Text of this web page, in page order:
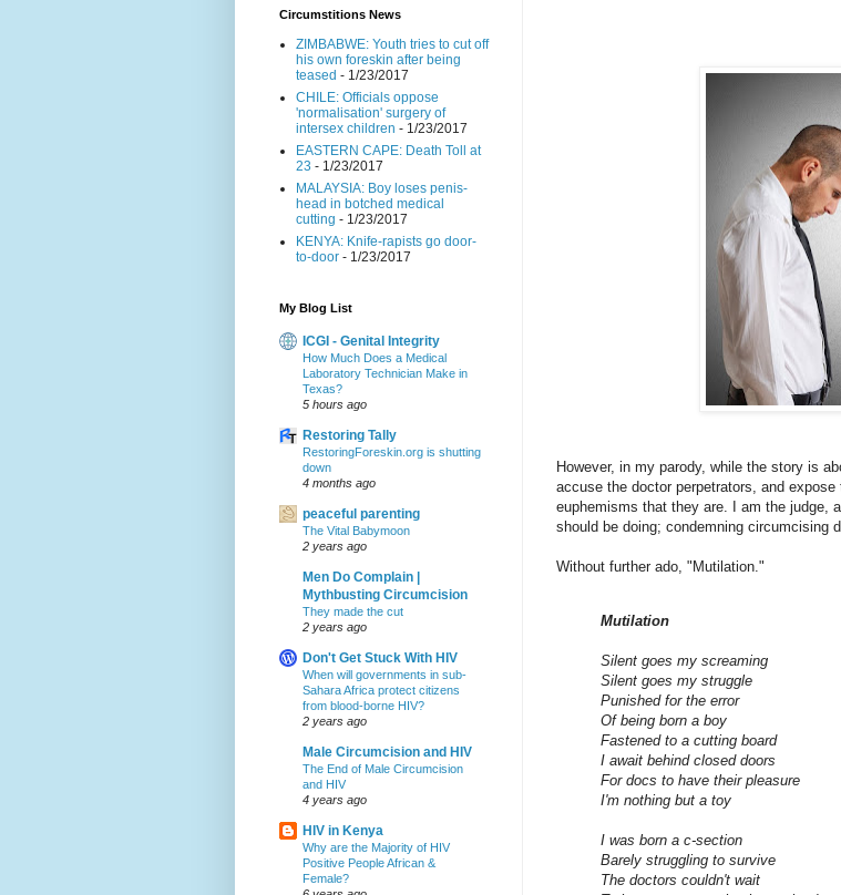
However, in my parody, while the story is
accuse the doctor perpetrators, and
euphemisms that they are. I am the judge,
should be doing; condemning circumcising
Without further ado, "Mutilation."
Mutilation
Silent goes my screaming
Silent goes my struggle
Punished for the error
Of being born a boy
Fastened to a cutting board
I await behind closed doors
For docs to have their pleasure
I'm nothing but a toy
I was born a c-section
Barely struggling to survive
The doctors couldn't wait
Circumstitions News
ZIMBABWE: Youth tries to cut off
his own foreskin after being
teased - 1/23/2017
CHILE: Officials oppose
'normalisation' surgery of
intersex children - 1/23/2017
EASTERN CAPE: Death Toll at
23 - 1/23/2017
MALAYSIA: Boy loses penis-
head in botched medical
cutting - 1/23/2017
KENYA: Knife-rapists go door-
to-door - 1/23/2017
My Blog List
ICGI - Genital Integrity
How Much Does a Medical
Laboratory Technician Make in
Texas?
5 hours ago
Restoring Tally
RestoringForeskin.org is shutting
down
4 months ago
peaceful parenting
The Vital Babymoon
2 years ago
Men Do Complain |
Mythbusting Circumcision
They made the cut
2 years ago
Don't Get Stuck With HIV
When will governments in sub-
Sahara Africa protect citizens
from blood-borne HIV?
2 years ago
Male Circumcision and HIV
The End of Male Circumcision
and HIV
4 years ago
HIV in Kenya
Why are the Majority of HIV
Positive People African &
Female?